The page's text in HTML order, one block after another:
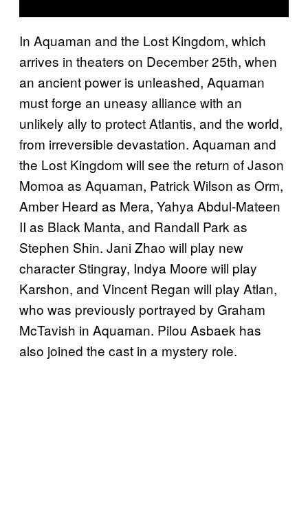
In Aquaman and the Lost Kingdom, which
arrives in theaters on December 25th, when
an ancient power is unleashed, Aquaman
must forge an uneasy alliance with an
unlikely ally to protect Atlantis, and the world,
from irreversible devastation. Aquaman and
the Lost Kingdom will see the return of Jason
Momoa as Aquaman, Patrick Wilson as Orm,
Amber Heard as Mera, Yahya Abdul-Mateen
II as Black Manta, and Randall Park as
Stephen Shin. Jani Zhao will play new
character Stingray, Indya Moore will play
Karshon, and Vincent Regan will play Atlan,
who was previously portrayed by Graham
McTavish in Aquaman. Pilou Asbaek has
also joined the cast in a mystery role.